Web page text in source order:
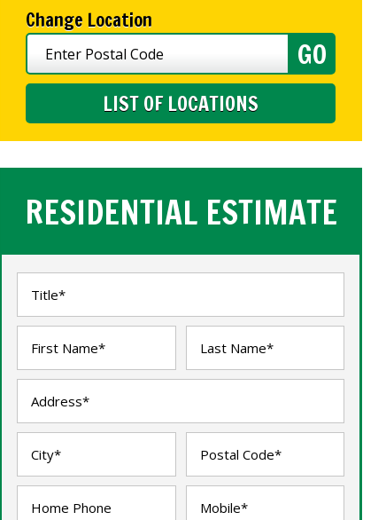
Change Location
LIST OF LOCATIONS
RESIDENTIAL ESTIMATE